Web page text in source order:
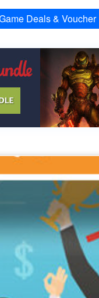
Deals & Voucher